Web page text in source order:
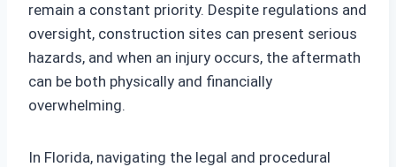
remain a constant priority. Despite regulations and
oversight, construction sites can present serious
hazards, and when an injury occurs, the aftermath
can be both physically and financially
overwhelming.
In Florida, navigating the legal and procedural